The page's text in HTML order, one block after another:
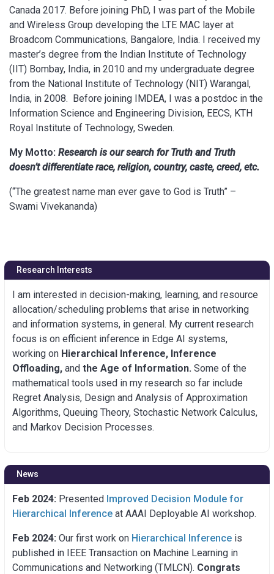
Canada 2017. Before joining PhD, I was part of the Mobile
and Wireless Group developing the LTE MAC layer at
Broadcom Communications, Bangalore, India. I received my
master’s degree from the Indian Institute of Technology
(IIT) Bombay, India, in 2010 and my undergraduate degree
from the National Institute of Technology (NIT) Warangal,
India, in 2008. Before joining IMDEA, I was a postdoc in the
Information Science and Engineering Division, EECS, KTH
Royal Institute of Technology, Sweden.
My Motto: Research is our search for Truth and Truth
doesn’t differentiate race, religion, country, caste, creed, etc.
(“The greatest name man ever gave to God is Truth” –
Swami Vivekananda)
Research Interests
I am interested in decision-making, learning, and resource
allocation/scheduling problems that arise in networking
and information systems, in general. My current research
focus is on efficient inference in Edge AI systems,
working on Hierarchical Inference, Inference
Offloading, and the Age of Information. Some of the
mathematical tools used in my research so far include
Regret Analysis, Design and Analysis of Approximation
Algorithms, Queuing Theory, Stochastic Network Calculus,
and Markov Decision Processes.
News
Feb 2024: Presented Improved Decision Module for
Hierarchical Inference at AAAI Deployable AI workshop.
Feb 2024: Our first work on Hierarchical Inference is
published in IEEE Transaction on Machine Learning in
Communications and Networking (TMLCN). Congrats